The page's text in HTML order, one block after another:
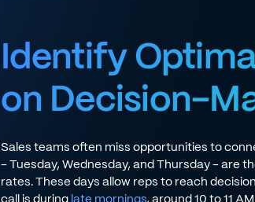
Identify
on Decision-
Sales teams often miss opportunities to
- Tuesday, Wednesday, and Thursday - are
rates. These days allow reps to reach
call is during late mornings, around 10 to 11